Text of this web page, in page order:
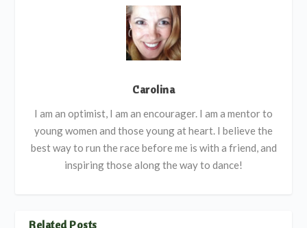
Carolina
I am an optimist, I am an encourager. I am a mentor to
young women and those young at heart. I believe the
best way to run the race before me is with a friend, and
inspiring those along the way to dance!
Related Posts